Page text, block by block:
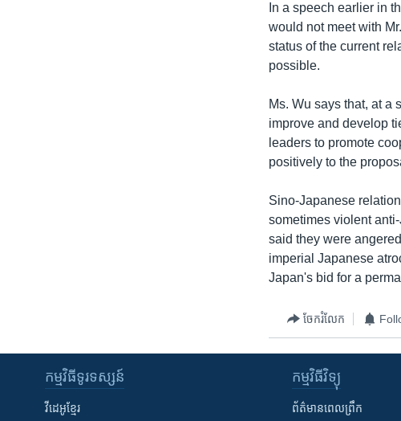
In a speech earlier in
would not meet with
status of the current
possible.
Ms. Wu says that, at a
improve and develop
leaders to promote
positively to the
Sino-Japanese
sometimes violent
said they were
imperial Japanese
Japan's bid for a
ចែករំលែក
កម្មវិធី​ទូរទស្សន៍
វីដេអូ​ខ្មែរ
កម្មវិធី​វិទ្យុ
ព័ត៌មាន​ពេល​ព្រឹក